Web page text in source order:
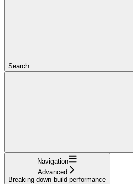
Search...
Navigation
Advanced
Breaking down build performance